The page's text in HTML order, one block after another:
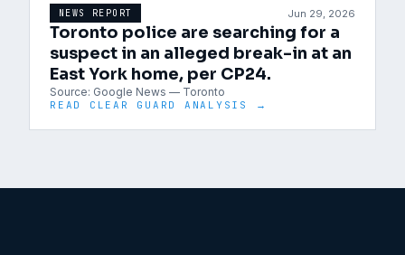
NEWS REPORT Jun 29, 2026
Toronto police are searching for a
suspect in an alleged break-in at an
East York home, per CP24.
Source: Google News — Toronto
READ CLEAR GUARD ANALYSIS →